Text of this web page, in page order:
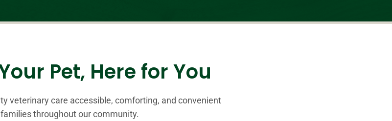
Pet, Here for You
veterinary care accessible, comforting, and convenient
throughout our community.